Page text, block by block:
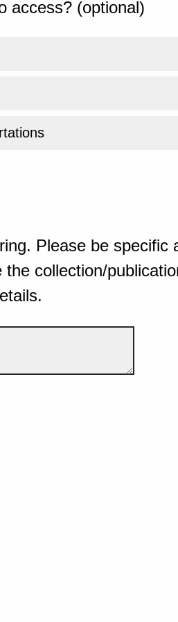
access? (optional)
Please be specific
collection/